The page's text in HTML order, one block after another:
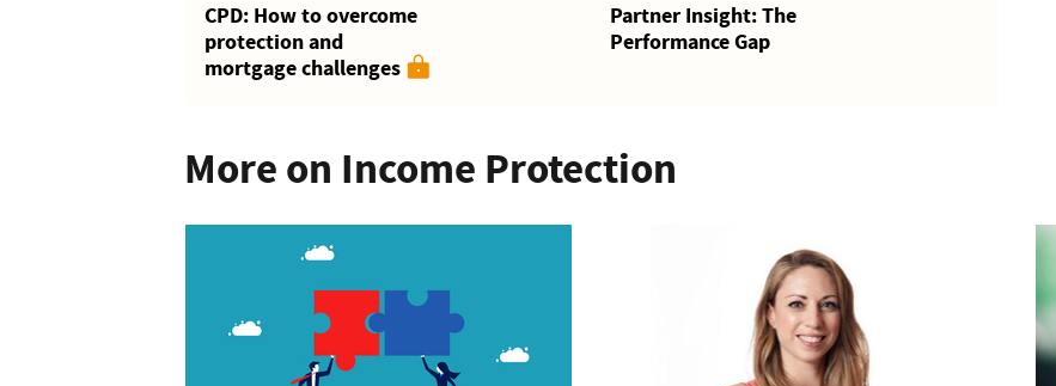
CPD: How to overcome
protection and
mortgage challenges
Partner Insight: The
Performance Gap
More on Income Protection